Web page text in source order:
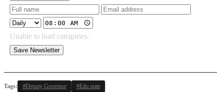
Unable to load categories.
Save Newsletter
Tags: #Deputy Governor #Edo state